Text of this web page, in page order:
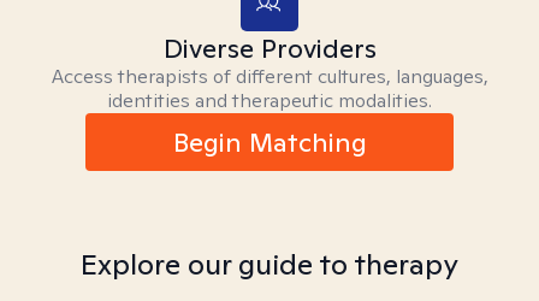
Diverse Providers
Access therapists of different cultures, languages,
identities and therapeutic modalities.
Begin Matching
Explore our guide to therapy